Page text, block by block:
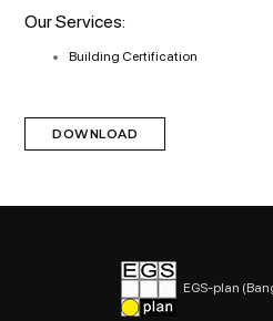
Our Services:
Building Certification
DOWNLOAD
EGS-plan